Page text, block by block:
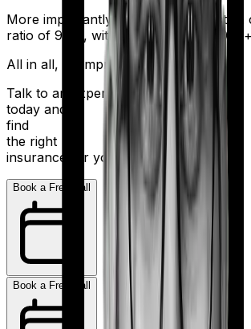
More importantly, HDFC Ergo boasts a
ratio of 98%, with a network of
All in all, an impressive resume.
Talk to an expert
today and
find
the right
insurance for you.
Book a Free Call
Book a Free Call